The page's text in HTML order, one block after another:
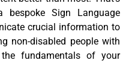
bespoke Sign Language
crucial information to
non-disabled people with
fundamentals of your